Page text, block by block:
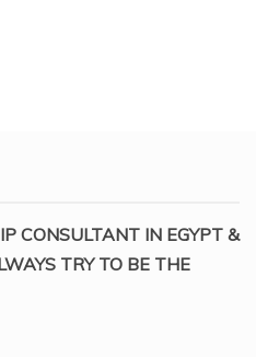
CONSULTANT IN EGYPT &
TRY TO BE THE